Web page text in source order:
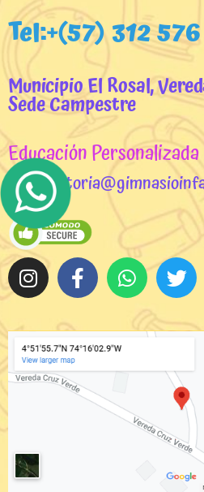
Tel:+(57) 312
Municipio El Rosal,
Sede Campestre
Educación Personalizada
o